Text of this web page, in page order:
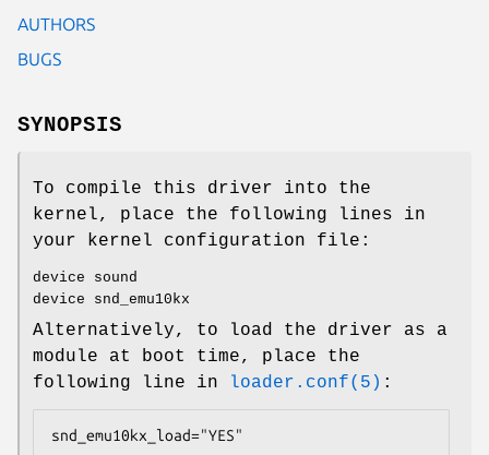
AUTHORS
BUGS
SYNOPSIS
To compile this driver into the
kernel, place the following lines in
your kernel configuration file:
device sound
device snd_emu10kx
Alternatively, to load the driver as a
module at boot time, place the
following line in
loader.conf(5) :
snd_emu10kx_load="YES"